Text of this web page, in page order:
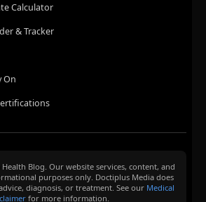
Calculator
& Tracker
On
Blog. Our website services, content, and
purposes only. Doctiplus Media does
diagnosis, or treatment. See our Medical
for more information.